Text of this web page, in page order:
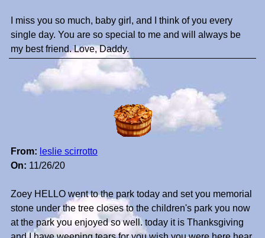
I miss you so much, baby girl, and I think of you every
single day. You are so special to me and will always be
my best friend. Love, Daddy.
From: leslie scirrotto
On: 11/26/20
Zoey HELLO went to the park today and set you memorial
stone under the tree closes to the children's park you now
at the park you enjoyed so well. today it is Thanksgiving